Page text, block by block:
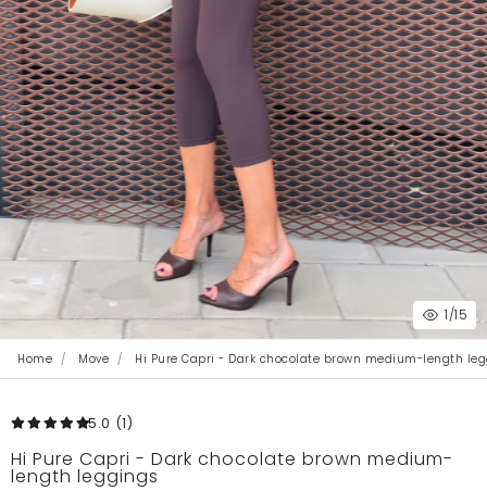
1/15
Home Move Hi Pure Capri - Dark chocolate brown medium-length
5.0 (1)
Hi Pure Capri - Dark chocolate brown medium-
length leggings